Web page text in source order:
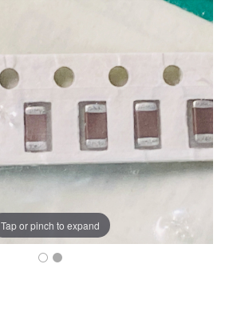
Tap or pinch to expand